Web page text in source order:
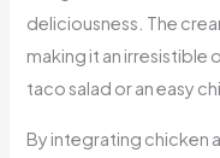
deliciousness. The
making it an irresistible
taco salad or an easy
By integrating chicken